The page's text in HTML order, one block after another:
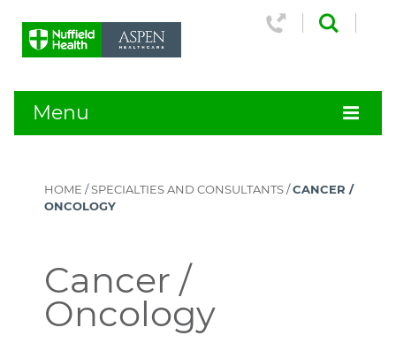
Menu
HOME /SPECIALTIES AND CONSULTANTS/CANCER /
ONCOLOGY
Cancer /
Oncology